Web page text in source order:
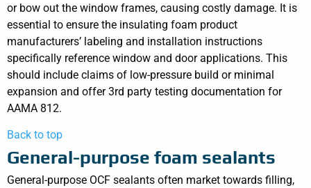
or bow out the window frames, causing costly damage. It is
essential to ensure the insulating foam product
manufacturers’ labeling and installation instructions
specifically reference window and door applications. This
should include claims of low-pressure build or minimal
expansion and offer 3rd party testing documentation for
AAMA 812.
Back to top
General-purpose foam sealants
General-purpose OCF sealants often market towards filling,